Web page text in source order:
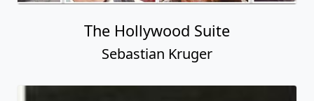
The Hollywood Suite
Sebastian Kruger